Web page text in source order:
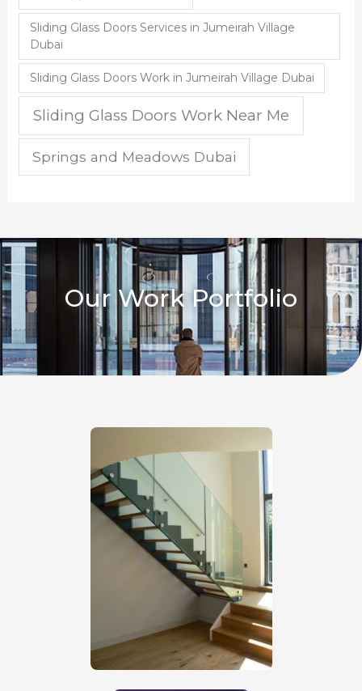
Sliding Glass Doors Services in Jumeirah Village
Dubai
Sliding Glass Doors Work in Jumeirah Village Dubai
Sliding Glass Doors Work Near Me
Springs and Meadows Dubai
Our Work Portfolio